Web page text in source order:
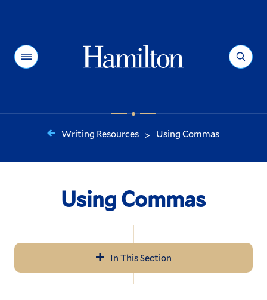
Menu Search
are
Writing Resources > Using Commas
Using Commas
In This Section